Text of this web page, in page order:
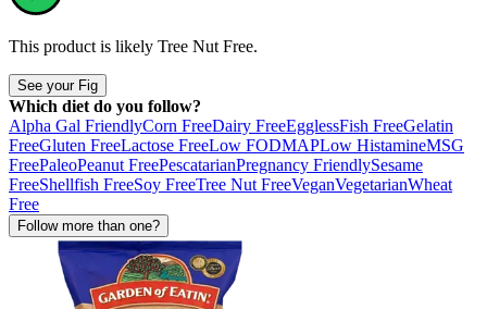
This product is likely Tree Nut Free.
See your Fig
Which diet do you follow?
Alpha Gal FriendlyCorn FreeDairy FreeEgglessFish FreeGelatin
FreeGluten FreeLactose FreeLow FODMAPLow HistamineMSG
FreePaleoPeanut FreePescatarianPregnancy FriendlySesame
FreeShellfish FreeSoy FreeTree Nut FreeVeganVegetarianWheat
Free
Follow more than one?